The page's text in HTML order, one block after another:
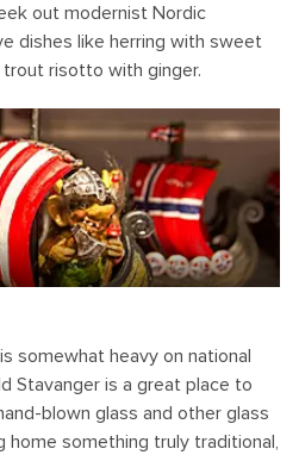
out modernist Nordic
dishes like herring with sweet
risotto with ginger.
somewhat heavy on national
Stavanger is a great place to
blown glass and other glass
home something truly traditional,